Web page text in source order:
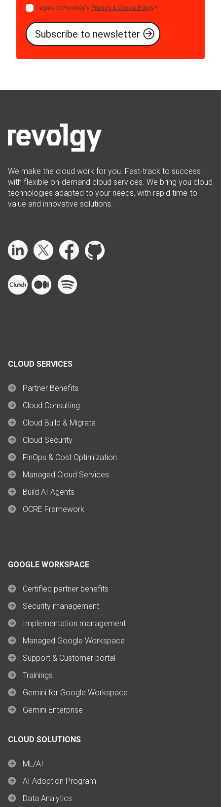
I agree to Revolgy's Privacy & Cookie Policy.*
We make the cloud work for you. Fast-track to success
with flexible on-demand cloud services. We bring you cloud
technologies adapted to your needs, with rapid time-to-
value and innovative solutions.
CLOUD SERVICES
Partner Benefits
Cloud Consulting
Cloud Build & Migrate
Cloud Security
FinOps & Cost Optimization
Managed Cloud Services
Build AI Agents
OCRE Framework
GOOGLE WORKSPACE
Certified partner benefits
Security management
Implementation management
Managed Google Workspace
Support & Customer portal
Trainings
Gemini for Google Workspace
Gemini Enterprise
CLOUD SOLUTIONS
ML/AI
AI Adoption Program
Data Analytics